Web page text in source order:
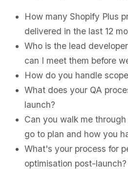
How many Shopify Plus
delivered in the last 12
Who is the lead
can I meet them before
How do you handle
What does your QA
launch?
Can you walk me
go to plan and how you
What's your process for
optimisation post-launch?